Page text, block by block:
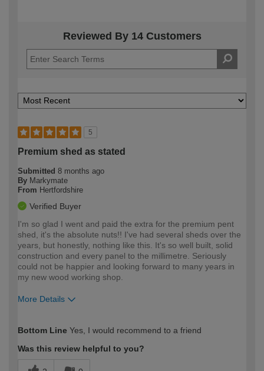
Reviewed By 14 Customers
5
Premium shed as stated
Submitted 8 months ago
By Markymate
From Hertfordshire
Verified Buyer
I'm so glad I went and paid the extra for the premium pent
shed, it's the absolute nuts!! I've had several sheds over the
years, but honestly, nothing like this. It's so well built, solid
construction and every panel to the millimetre. Seriously
could not be happier and looking forward to many years in
my new wood working shop.
More Details
expertise?
Bottom Line Yes, I would recommend to a friend
Was this review helpful to you?